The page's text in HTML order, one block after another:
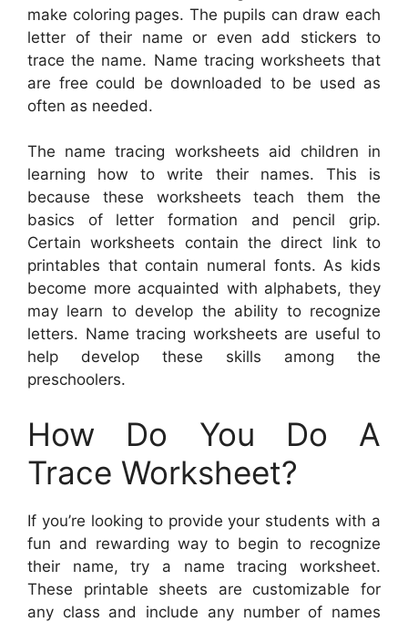
make coloring pages. The pupils can draw each
letter of their name or even add stickers to
trace the name. Name tracing worksheets that
are free could be downloaded to be used as
often as needed.
The name tracing worksheets aid children in
learning how to write their names. This is
because these worksheets teach them the
basics of letter formation and pencil grip.
Certain worksheets contain the direct link to
printables that contain numeral fonts. As kids
become more acquainted with alphabets, they
may learn to develop the ability to recognize
letters. Name tracing worksheets are useful to
help develop these skills among the
preschoolers.
How Do You Do A
Trace Worksheet?
If you’re looking to provide your students with a
fun and rewarding way to begin to recognize
their name, try a name tracing worksheet.
These printable sheets are customizable for
any class and include any number of names